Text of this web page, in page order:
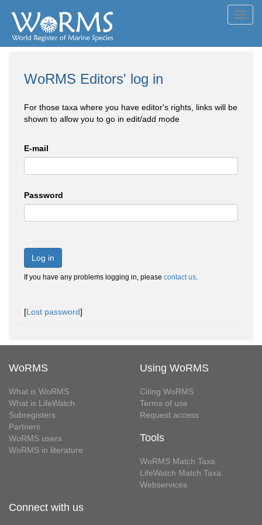
WoRMS Editors' log in
For those taxa where you have editor's rights, links will be
shown to allow you to go in edit/add mode
E-mail
Password
Log in
If you have any problems logging in, please contact us.
[Lost password]
WoRMS
What is WoRMS
What is LifeWatch
Subregisters
Partners
WoRMS users
WoRMS in literature
Using WoRMS
Citing WoRMS
Terms of use
Request access
Tools
WoRMS Match Taxa
LifeWatch Match Taxa
Webservices
Connect with us